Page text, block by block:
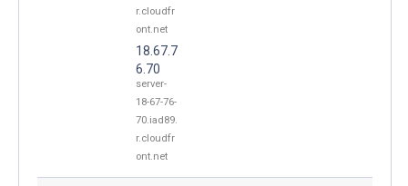
r.cloudfr
ont.net
18.67.7
6.70
server-
18-67-76-
70.iad89.
r.cloudfr
ont.net